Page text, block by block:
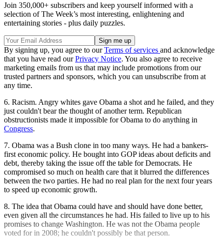
Join 350,000+ subscribers and keep yourself informed with a
selection of The Week’s most interesting, enlightening and
entertaining stories - plus daily puzzles.
By signing up, you agree to ourTerms of services and acknowledge
that you have read ourPrivacy Notice. You also agree to receive
marketing emails from us that may include promotions from our
trusted partners and sponsors, which you can unsubscribe from at
any time.
6. Racism. Angry whites gave Obama a shot and he failed, and they
just couldn't bear the thought of another term. Republican
obstructionists made it impossible for Obama to do anything in
Congress.
7. Obama was a Bush clone in too many ways. He had a bankers-
first economic policy. He bought into GOP ideas about deficits and
debt, thereby taking the issue off the table for Democrats. He
compromised so much on health care that it blurred the differences
between the two parties. He had no real plan for the next four years
to speed up economic growth.
8. The idea that Obama could have and should have done better,
even given all the circumstances he had. His failed to live up to his
promises to change Washington. He was not the Obama people
voted for in 2008; he couldn't possibly be that person.